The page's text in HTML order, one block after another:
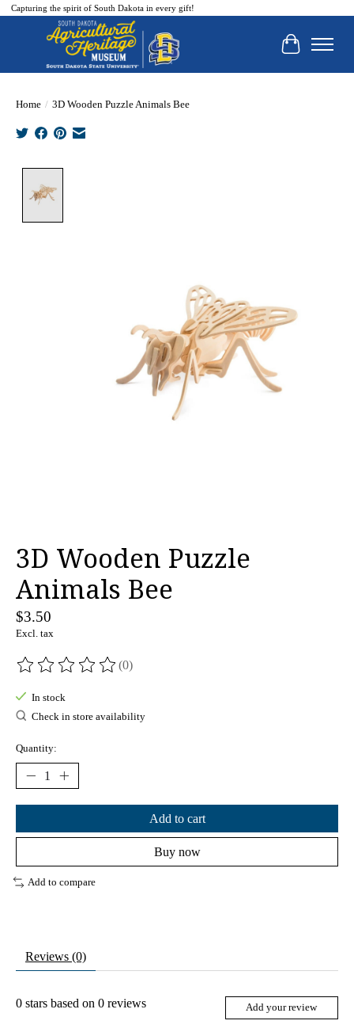
Capturing the spirit of South Dakota in every gift!
Cart
Home / 3D Wooden Puzzle Animals Bee
3D Wooden Puzzle
Animals Bee
$3.50
Excl. tax
The rating of this product is
(0)
In stock
Check in store availability
Quantity:
Add to cart
Buy now
Add to compare
Reviews (0)
0 stars based on 0 reviews Add your review